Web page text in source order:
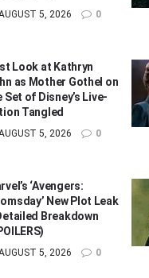
5, 2026 0
Look at Kathryn
as Mother Gothel on
Set of Disney’s Live-
Tangled
5, 2026 0
‘Avengers:
New Plot Leak
Breakdown
5, 2026 0